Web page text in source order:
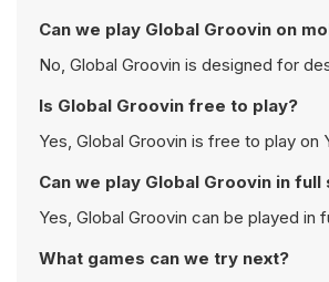
Can we play Global Groovin on
No, Global Groovin is designed for
Is Global Groovin free to play?
Yes, Global Groovin is free to play
Can we play Global Groovin in
Yes, Global Groovin can be played
What games can we try next?